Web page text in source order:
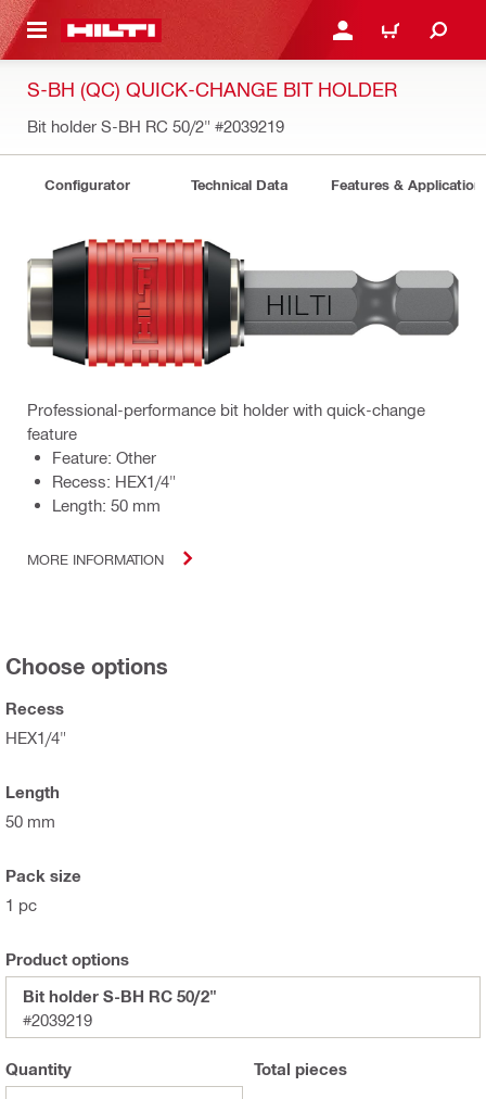
CONTENT LOGIN OR REGISTER
CART
S-BH (QC) QUICK-CHANGE BIT HOLDER
Bit holder S-BH RC 50/2" #2039219
Configurator Technical Data Features &
Professional-performance bit holder with quick-change
feature
Feature: Other
Recess: HEX1/4"
Length: 50 mm
MORE INFORMATION
Choose options
Recess
HEX1/4"
Length
50 mm
Pack size
1 pc
Product options
Bit holder S-BH RC 50/2"
#2039219
Quantity Total pieces